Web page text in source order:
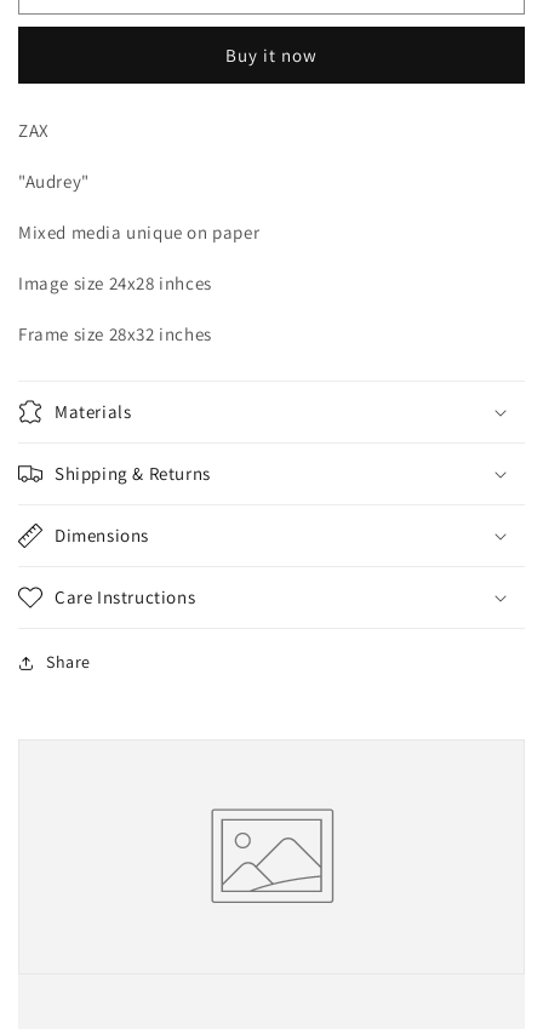
-
mixed
on
-
Unique
mixed
Buy it now
ZAX
"Audrey"
Mixed media unique on paper
Image size 24x28 inhces
Frame size 28x32 inches
Materials
Shipping & Returns
Dimensions
Care Instructions
Share